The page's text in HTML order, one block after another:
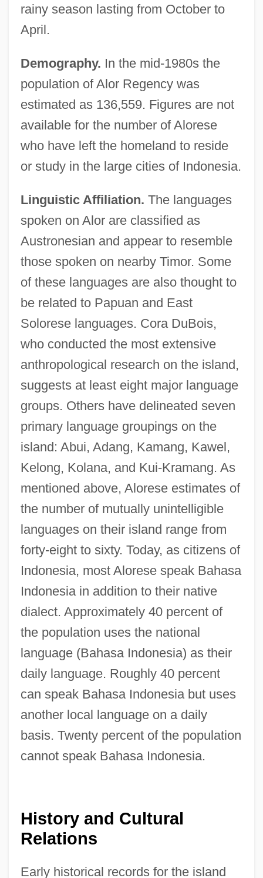
rainy season lasting from October to
April.
Demography. In the mid-1980s the
population of Alor Regency was
estimated as 136,559. Figures are not
available for the number of Alorese
who have left the homeland to reside
or study in the large cities of Indonesia.
Linguistic Affiliation. The languages
spoken on Alor are classified as
Austronesian and appear to resemble
those spoken on nearby Timor. Some
of these languages are also thought to
be related to Papuan and East
Solorese languages. Cora DuBois,
who conducted the most extensive
anthropological research on the island,
suggests at least eight major language
groups. Others have delineated seven
primary language groupings on the
island: Abui, Adang, Kamang, Kawel,
Kelong, Kolana, and Kui-Kramang. As
mentioned above, Alorese estimates of
the number of mutually unintelligible
languages on their island range from
forty-eight to sixty. Today, as citizens of
Indonesia, most Alorese speak Bahasa
Indonesia in addition to their native
dialect. Approximately 40 percent of
the population uses the national
language (Bahasa Indonesia) as their
daily language. Roughly 40 percent
can speak Bahasa Indonesia but uses
another local language on a daily
basis. Twenty percent of the population
cannot speak Bahasa Indonesia.
History and Cultural
Relations
Early historical records for the island